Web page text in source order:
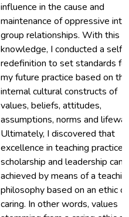
influence in the cause and
maintenance of oppressive
group relationships. With this
knowledge, I conducted a self-
redefinition to set standards for
my future practice based on the
internal cultural constructs of
values, beliefs, attitudes,
assumptions, norms and
Ultimately, I discovered that
excellence in teaching practice,
scholarship and leadership can
achieved by means of a
philosophy based on an ethic of
caring. In other words, values